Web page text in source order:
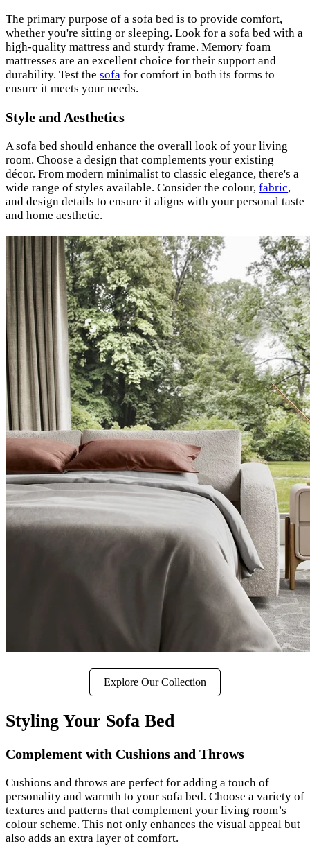
The primary purpose of a sofa bed is to provide comfort,
whether you're sitting or sleeping. Look for a sofa bed with a
high-quality mattress and sturdy frame. Memory foam
mattresses are an excellent choice for their support and
durability. Test the sofa for comfort in both its forms to
ensure it meets your needs.
Style and Aesthetics
A sofa bed should enhance the overall look of your living
room. Choose a design that complements your existing
décor. From modern minimalist to classic elegance, there's a
wide range of styles available. Consider the colour, fabric,
and design details to ensure it aligns with your personal taste
and home aesthetic.
Explore Our Collection
Styling Your Sofa Bed
Complement with Cushions and Throws
Cushions and throws are perfect for adding a touch of
personality and warmth to your sofa bed. Choose a variety of
textures and patterns that complement your living room’s
colour scheme. This not only enhances the visual appeal but
also adds an extra layer of comfort.